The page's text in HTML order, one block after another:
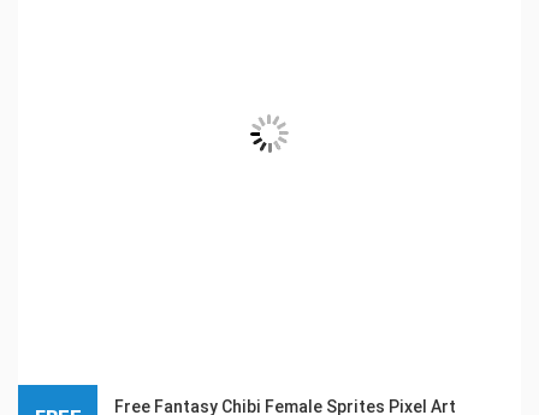
Free Fantasy Chibi Female Sprites Pixel Art